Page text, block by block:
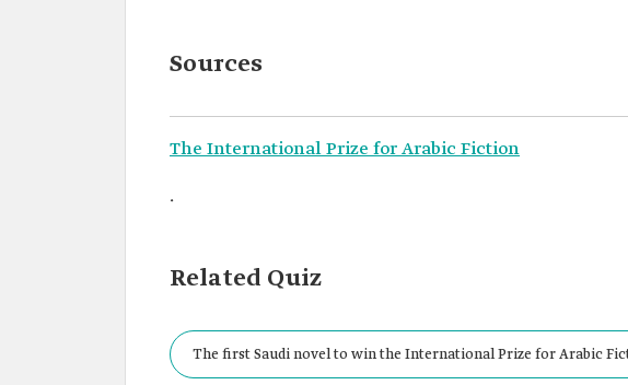
Sources
The International Prize for Arabic Fiction
.
Related Quiz
The first Saudi novel to win the International Prize for Arabic